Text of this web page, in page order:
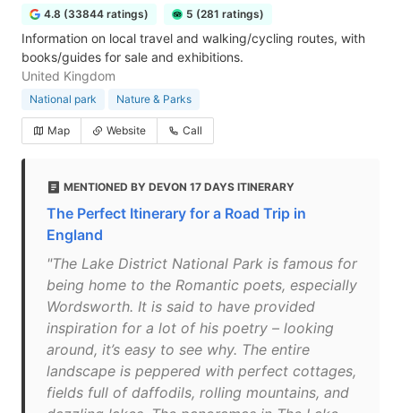
4.8 (33844 ratings) 5 (281 ratings)
Information on local travel and walking/cycling routes, with
books/guides for sale and exhibitions.
United Kingdom
National park Nature & Parks
Map Website Call
MENTIONED BY DEVON 17 DAYS ITINERARY
The Perfect Itinerary for a Road Trip in
England
"The Lake District National Park is famous for
being home to the Romantic poets, especially
Wordsworth. It is said to have provided
inspiration for a lot of his poetry – looking
around, it’s easy to see why. The entire
landscape is peppered with perfect cottages,
fields full of daffodils, rolling mountains, and